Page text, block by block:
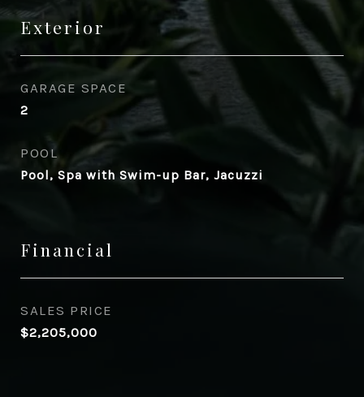
Exterior
GARAGE SPACE
2
POOL
Pool, Spa with Swim-up Bar, Jacuzzi
Financial
SALES PRICE
$2,205,000